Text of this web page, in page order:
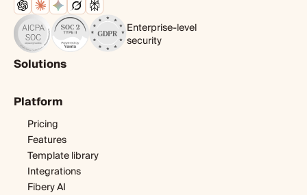
Enterprise-level
security
Solutions
Digital agency
Software development
Startup
Platform
Pricing
Features
Template library
Integrations
Fibery AI